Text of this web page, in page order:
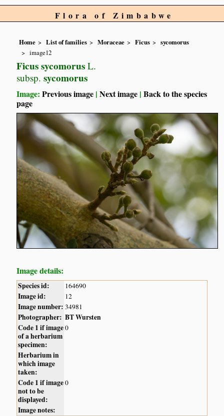
Flora of Zimbabwe
Home List of families Moraceae Ficus
sycomorus
image12
Ficus sycomorus L.
subsp. sycomorus
Image:Previous image |Next image |Back to the species
page
Image details:
Species id: 164690
Image id: 12
Image number: 34981
Photographer: BT Wursten
Code 1 if image
of a herbarium
specimen:
0
Herbarium in
which image
taken:
Code 1 if image
not to be
displayed:
0
Image notes: